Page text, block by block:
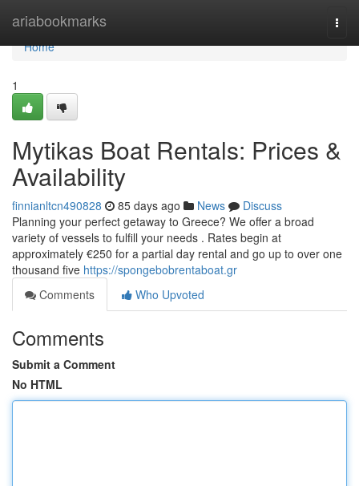
ariabookmarks
Home
Home
1
Mytikas Boat Rentals: Prices &
Availability
finnianltcn490828 85 days ago News
Discuss
Planning your perfect getaway to Greece? We offer a broad
variety of vessels to fulfill your needs . Rates begin at
approximately €250 for a partial day rental and go up to over one
thousand five https://spongebobrentaboat.gr
Comments
Who Upvoted
Comments
Submit a Comment
No HTML